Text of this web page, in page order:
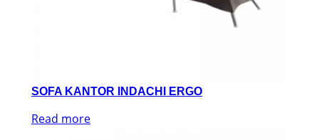
SOFA KANTOR INDACHI ERGO
Read more